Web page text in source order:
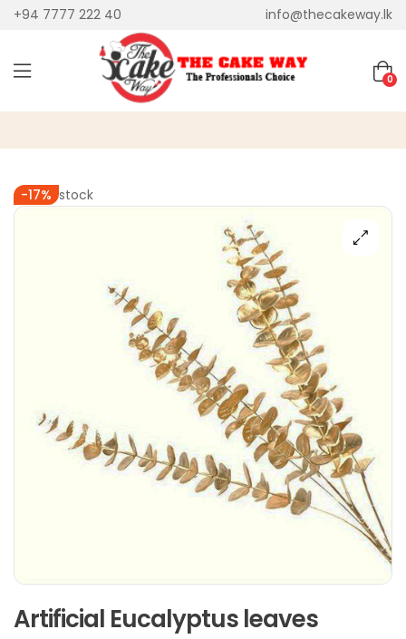
+94 7777 222 40 info@thecakeway.lk
0
-17%
Out of stock
Artificial Eucalyptus leaves